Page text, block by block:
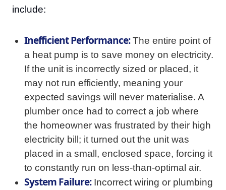
include:
Inefficient Performance:The entire point of
a heat pump is to save money on electricity.
If the unit is incorrectly sized or placed, it
may not run efficiently, meaning your
expected savings will never materialise. A
plumber once had to correct a job where
the homeowner was frustrated by their high
electricity bill; it turned out the unit was
placed in a small, enclosed space, forcing it
to constantly run on less-than-optimal air.
System Failure:Incorrect wiring or plumbing